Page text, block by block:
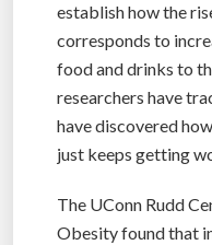
establish how the
corresponds to
food and drinks to
researchers have
have discovered
just keeps getting
The UConn Rudd
Obesity found that